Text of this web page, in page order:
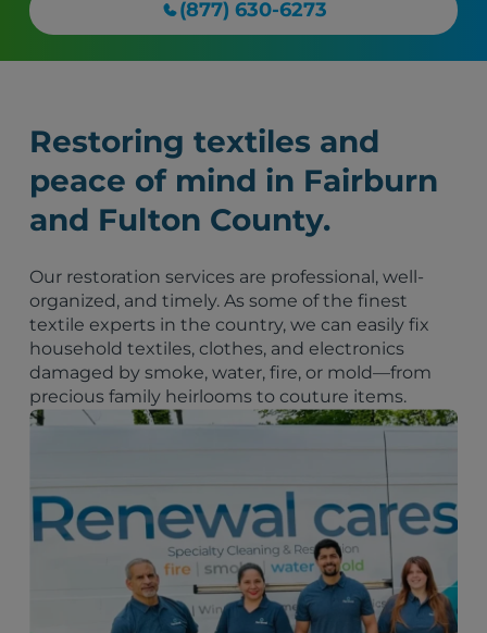
(877) 630-6273
Restoring textiles and
peace of mind in Fairburn
and Fulton County.
Our restoration services are professional, well-
organized, and timely. As some of the finest
textile experts in the country, we can easily fix
household textiles, clothes, and electronics
damaged by smoke, water, fire, or mold—from
precious family heirlooms to couture items.